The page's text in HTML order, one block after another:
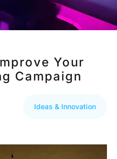
Your
Campaign
Ideas & Innovation